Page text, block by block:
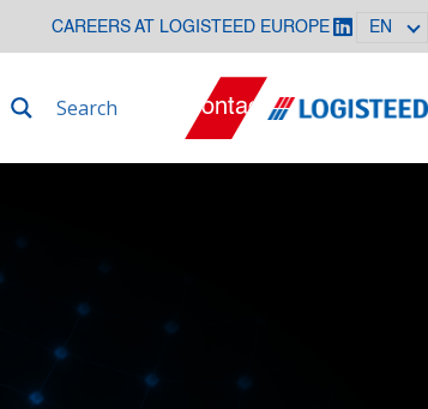
CAREERS AT LOGISTEED EUROPE EN
Contact